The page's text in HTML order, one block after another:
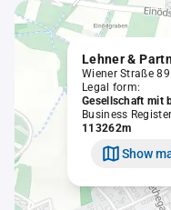
Wiener Straße
Legal form:
Gesellschaft mit
Business
113262m
Show